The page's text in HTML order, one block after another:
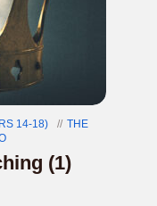
14-18)
THE
(1)